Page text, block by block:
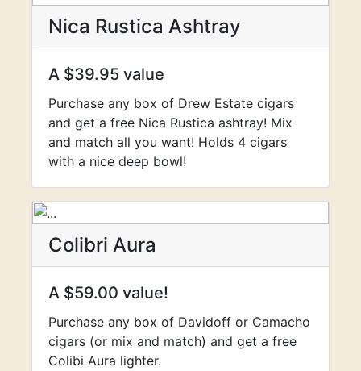
Nica Rustica Ashtray
A $39.95 value
Purchase any box of Drew Estate cigars
and get a free Nica Rustica ashtray! Mix
and match all you want! Holds 4 cigars
with a nice deep bowl!
Colibri Aura
A $59.00 value!
Purchase any box of Davidoff or Camacho
cigars (or mix and match) and get a free
Colibi Aura lighter.